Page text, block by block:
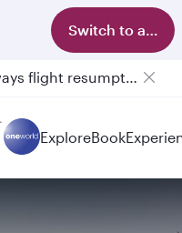
Switch to app
6 August 2026: Qatar Airways flight resumption to Bahrain (BAH), Erbil (EBL), and Kuwait (KWI)
ExploreBook